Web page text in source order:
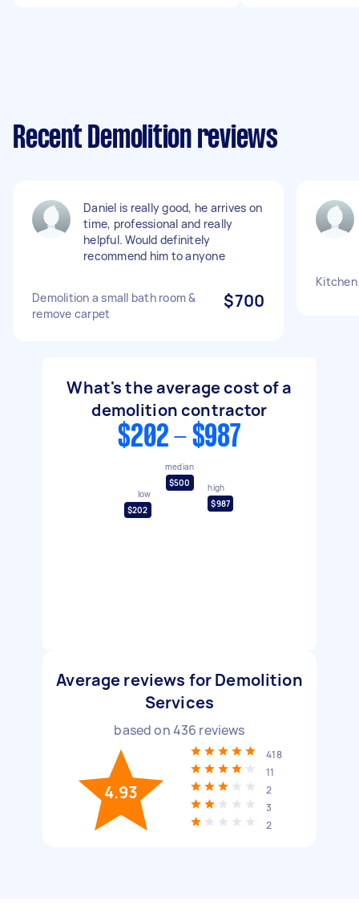
Recent Demolition reviews
Daniel is really good, he arrives on
time, professional and really
helpful. Would definitely
recommend him to anyone
Demolition a small bath room &
remove carpet
$700
What's the average cost of a
demolition contractor
$202 - $987
low
$202
median
$500
high
$987
Average reviews for Demolition
Services
based on436 reviews
4.93
418
11
2
3
2